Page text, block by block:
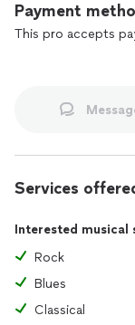
Payment
This pro accepts
Services
Interested musical
Rock
Blues
Classical